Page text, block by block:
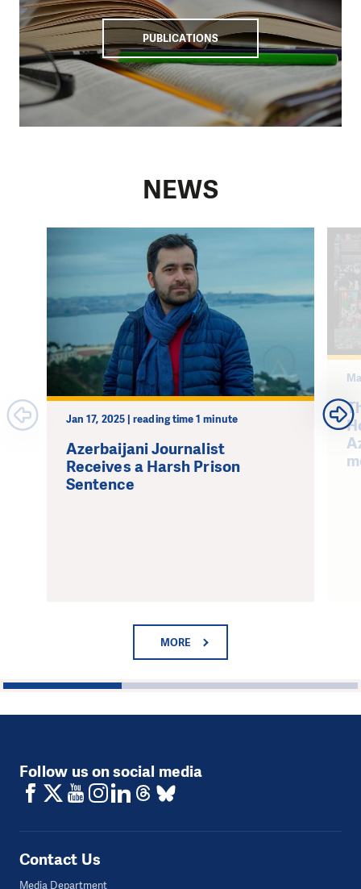
PUBLICATIONS
NEWS
Jan 17, 2025 | reading time 1 minute
Azerbaijani Journalist
Receives a Harsh Prison
Sentence
1 2 3
MORE
Follow us on social media
Contact Us
Media Department